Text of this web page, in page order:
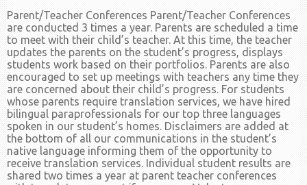
Parent/Teacher Conferences Parent/Teacher Conferences
are conducted 3 times a year. Parents are scheduled a time
to meet with their child’s teacher. At this time, the teacher
updates the parents on the student’s progress, displays
students work based on their portfolios. Parents are also
encouraged to set up meetings with teachers any time they
are concerned about their child’s progress. For students
whose parents require translation services, we have hired
bilingual paraprofessionals for our top three languages
spoken in our student’s homes. Disclaimers are added at
the bottom of all our communications in the student’s
native language informing them of the opportunity to
receive translation services. Individual student results are
shared two times a year at parent teacher conferences